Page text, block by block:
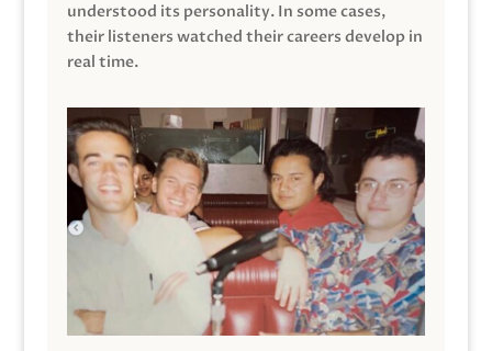
understood its personality. In some cases,
their listeners watched their careers develop in
real time.